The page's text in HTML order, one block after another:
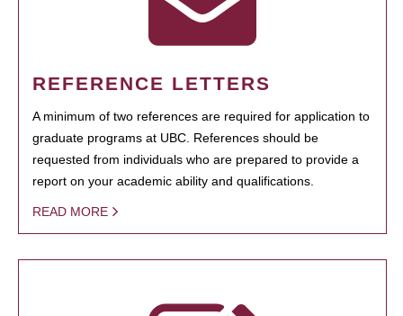
REFERENCE LETTERS
A minimum of two references are required for application to
graduate programs at UBC. References should be
requested from individuals who are prepared to provide a
report on your academic ability and qualifications.
READ MORE